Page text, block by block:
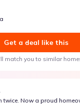
Get a deal like this
match you to similar
twice. Now a proud